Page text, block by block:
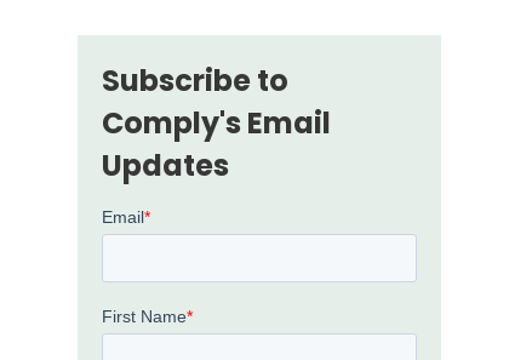
Subscribe to
Comply's Email
Updates